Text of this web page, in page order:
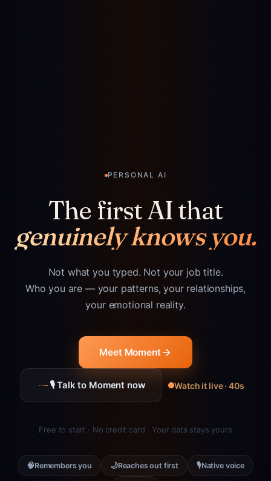
PERSONAL AI
The first AI that
genuinely knows you.
Not what you typed. Not your job title.
Who you are — your patterns, your relationships,
your emotional reality.
Meet Moment
🎙 Talk to Moment now Watch it live · 40s
Free to start · No credit card · Your data stays yours
🧠Remembers you 🌙Reaches out first 🎙Native voice